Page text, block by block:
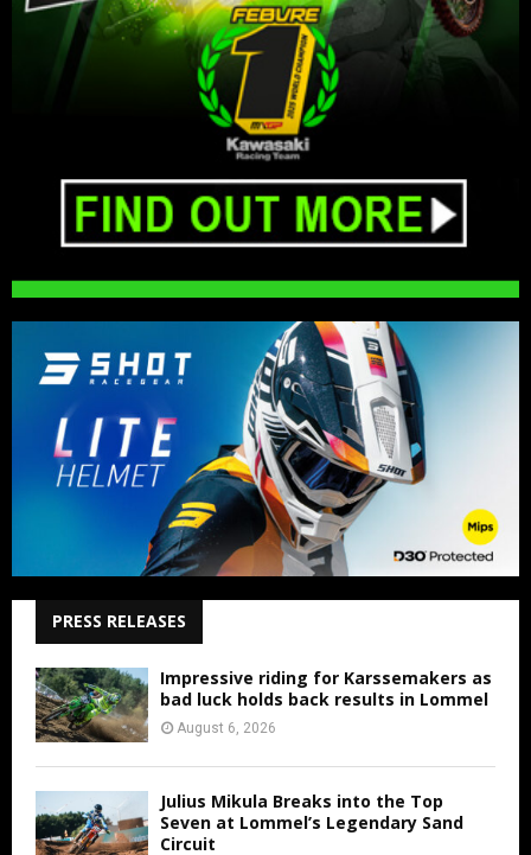
PRESS RELEASES
Impressive riding for Karssemakers as
bad luck holds back results in Lommel
August 6, 2026
Julius Mikula Breaks into the Top
Seven at Lommel’s Legendary Sand
Circuit